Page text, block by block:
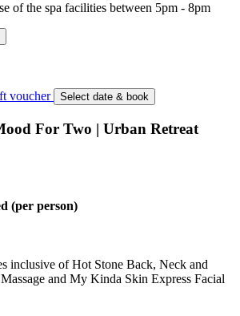
of the spa facilities between 5pm - 8pm
voucher
Select date & book
For Two | Urban Retreat
(per person)
inclusive of Hot Stone Back, Neck and
and My Kinda Skin Express Facial